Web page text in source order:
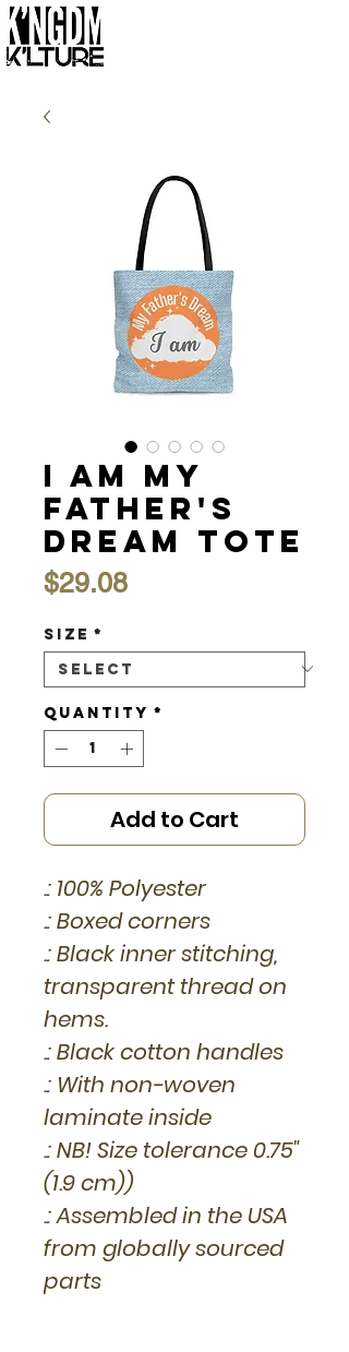
I Am My
Father's
Dream Tote
$29.08Price
Size *
Quantity *
Add to Cart
.: 100% Polyester
.: Boxed corners
.: Black inner stitching,
transparent thread on
hems.
.: Black cotton handles
.: With non-woven
laminate inside
.: NB! Size tolerance 0.75"
(1.9 cm))
.: Assembled in the USA
from globally sourced
parts